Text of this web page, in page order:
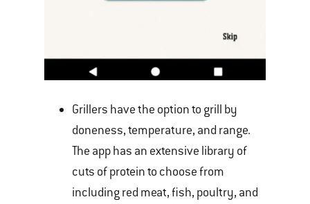
Grillers have the option to grill by
doneness, temperature, and range.
The app has an extensive library of
cuts of protein to choose from
including red meat, fish, poultry, and